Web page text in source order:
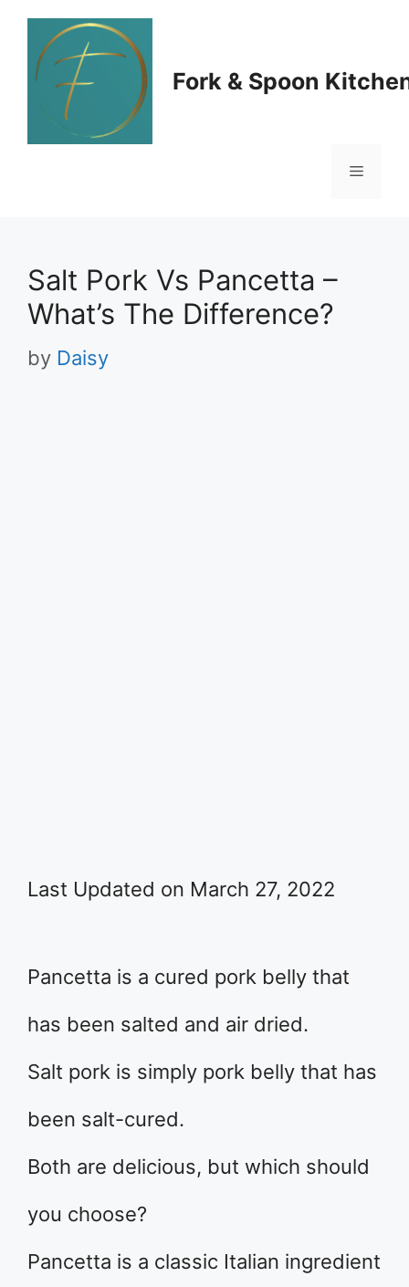
Skip
content
Fork & Spoon
Menu
Salt Pork Vs Pancetta –
What’s The Difference?
by Daisy
Last Updated on March 27, 2022
Pancetta is a cured pork belly that
has been salted and air dried.
Salt pork is simply pork belly that has
been salt-cured.
Both are delicious, but which should
you choose?
Pancetta is a classic Italian ingredient